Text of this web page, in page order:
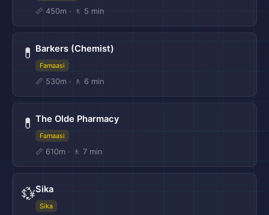
📏 450m · 🚶 5 min
💊 Barkers (Chemist)
Famaasi
📏 530m · 🚶 6 min
💊 The Olde Pharmacy
Famaasi
📏 610m · 🚶 7 min
💱Sika
Sika